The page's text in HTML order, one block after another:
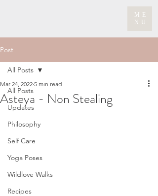
ME
NU
Post
All Posts
Updates
Philosophy
Self Care
Yoga Poses
Wildlove Walks
Recipes
All Posts
Asteya - Non Stealing
Mar 24, 2022 5 min read